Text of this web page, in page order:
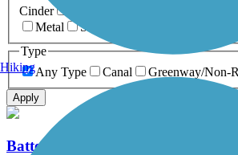
Cinder
Metal
Sand
Type
Any Type
Canal Greenway/Non-
Apply
Battery Bikeway
Hiking